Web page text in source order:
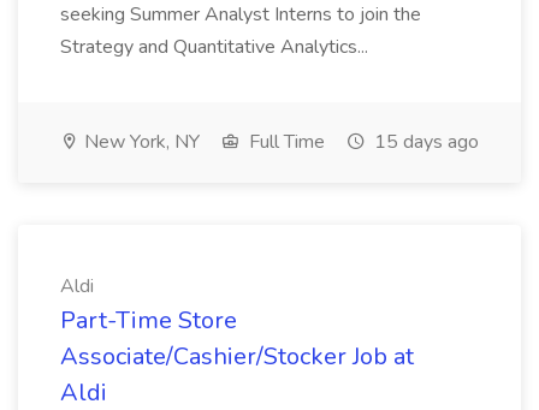
seeking Summer Analyst Interns to join the
Strategy and Quantitative Analytics...
New York, NY Full Time 15 days ago
Aldi
Part-Time Store
Associate/Cashier/Stocker Job at
Aldi